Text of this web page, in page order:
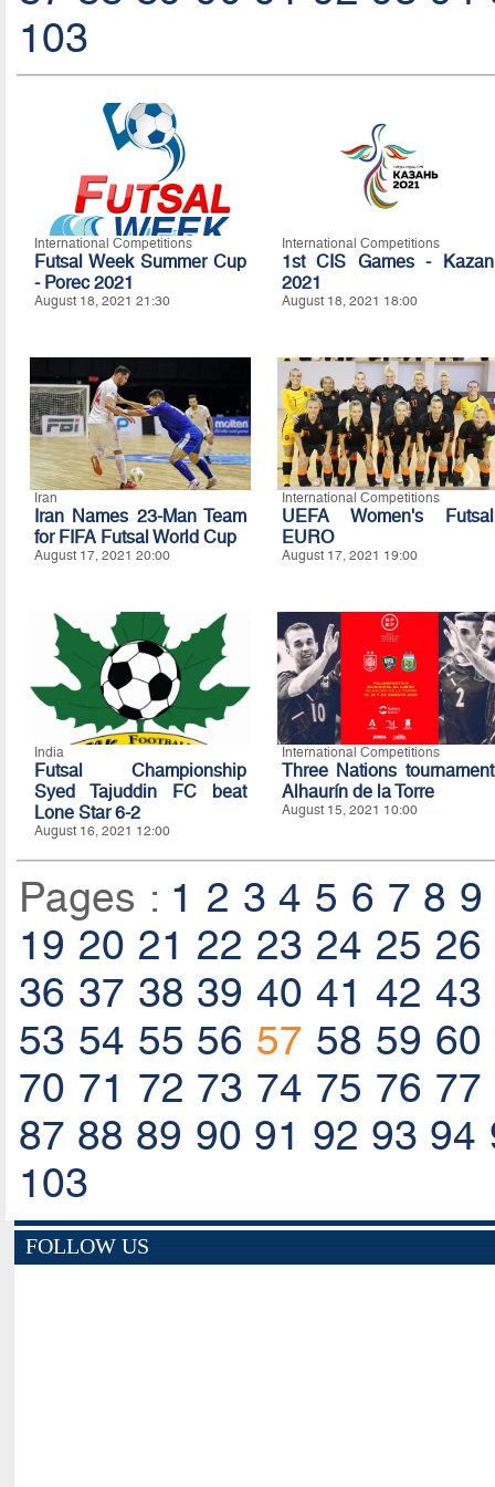
103
International Competitions
Futsal Week Summer Cup
- Porec 2021
August 18, 2021 21:30
International Competitions
1st CIS Games - Kazan
2021
August 18, 2021 18:00
Iran
Iran Names 23-Man Team
for FIFA Futsal World Cup
August 17, 2021 20:00
International Competitions
UEFA Women's Futsal
EURO
August 17, 2021 19:00
India
Futsal Championship
Syed Tajuddin FC beat
Lone Star 6-2
August 16, 2021 12:00
International Competitions
Three Nations tournament
Alhaurín de la Torre
August 15, 2021 10:00
Pages : 1 2 3 4 5 6 7 8 9
19 20 21 22 23 24 25 26
36 37 38 39 40 41 42 43
53 54 55 56 57 58 59 60
70 71 72 73 74 75 76 77
87 88 89 90 91 92 93 94
103
FOLLOW US